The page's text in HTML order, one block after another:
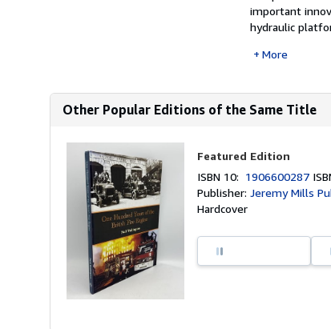
important
hydraulic
More
Other Popular Editions of the Same Title
Featured Edition
ISBN 10: 1906600287
Publisher:Jeremy Mills
Hardcover